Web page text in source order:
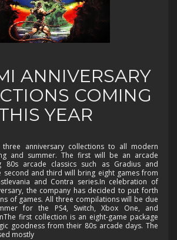
ANNIVERSARY
COMING
YEAR
anniversary collections to all modern
and summer. The first will be an arcade
80s arcade classics such as Gradius and
second and third will bring eight games from
and Contra series.In celebration of
the company has decided to put forth
of games. All three compilations will be due
for the PS4, Switch, Xbox One, and
first collection is an eight-game package
goodness from their 80s arcade days. The
mostly